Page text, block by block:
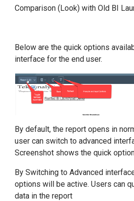
Comparison (Look) with Old BI
Below are the quick options
interface for the end user.
By default, the report opens in
user can switch to advanced
Screenshot shows the quick
By Switching to Advanced
options will be active. Users can
data in the report